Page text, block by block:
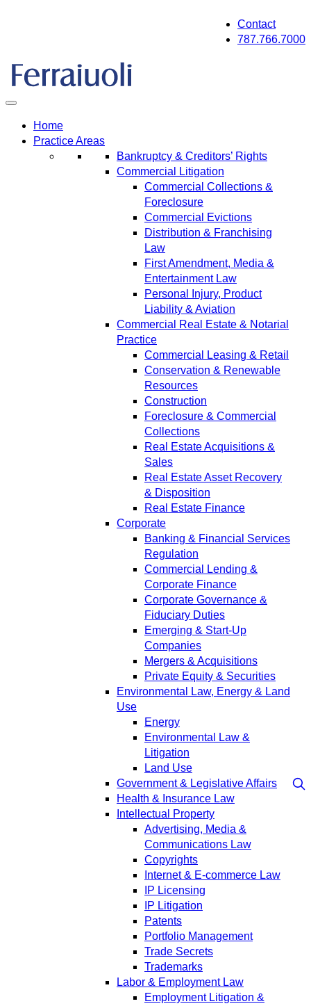
Contact
787.766.7000
Home
Practice Areas
Bankruptcy & Creditors’ Rights
Commercial Litigation
Commercial Collections &
Foreclosure
Commercial Evictions
Distribution & Franchising
Law
First Amendment, Media &
Entertainment Law
Personal Injury, Product
Liability & Aviation
Commercial Real Estate & Notarial
Practice
Commercial Leasing & Retail
Conservation & Renewable
Resources
Construction
Foreclosure & Commercial
Collections
Real Estate Acquisitions &
Sales
Real Estate Asset Recovery
& Disposition
Real Estate Finance
Corporate
Banking & Financial Services
Regulation
Commercial Lending &
Corporate Finance
Corporate Governance &
Fiduciary Duties
Emerging & Start-Up
Companies
Mergers & Acquisitions
Private Equity & Securities
Environmental Law, Energy & Land
Use
Energy
Environmental Law &
Litigation
Land Use
Government & Legislative Affairs
Health & Insurance Law
Intellectual Property
Advertising, Media &
Communications Law
Copyrights
Internet & E-commerce Law
IP Licensing
IP Litigation
Patents
Portfolio Management
Trade Secrets
Trademarks
Labor & Employment Law
Employment Litigation &